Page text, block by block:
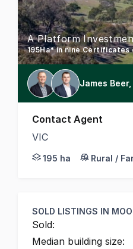
A Platform
James
Contact Agent
VIC
CBRE is pleased to
195 ha Rural /
SOLD LISTINGS IN
Sold:
Median building size: